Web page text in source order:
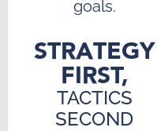
goals.
STRATEGY
FIRST,
TACTICS
SECOND